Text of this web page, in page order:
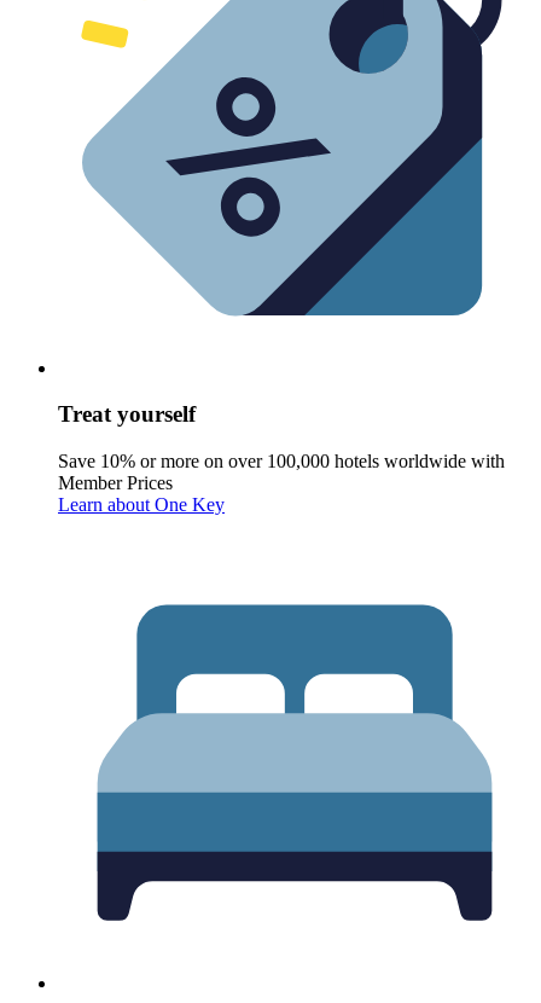
Treat yourself
Save 10% or more on over 100,000 hotels worldwide with
Member Prices
Learn about One Key